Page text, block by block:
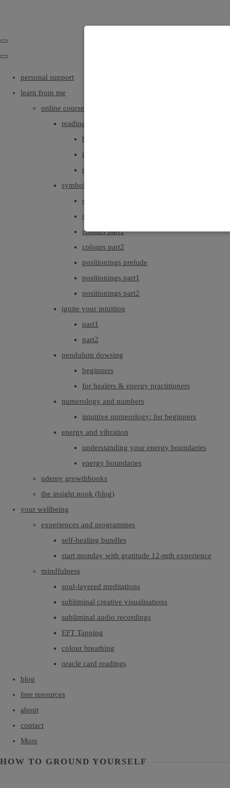
personal support
learn from me
online courses
reading angel and oracle cards
beginners
intermediate
read with deeper intuition & insight
symbols, colours, positionings
symbols part1
symbols part2
colours part1
colours part2
positionings prelude
positionings part1
positionings part2
ignite your intuition
part1
part2
pendulum dowsing
beginners
for healers & energy practitioners
numerology and numbers
intuitive numerology: for beginners
energy and vibration
understanding your energy boundaries
energy boundaries
udemy growthbooks
the insight nook (blog)
your wellbeing
experiences and programmes
self-healing bundles
start monday with gratitude 12-mth experience
mindfulness
soul-layered meditations
subliminal creative visualisations
subliminal audio recordings
EFT Tapping
colour breathing
oracle card readings
blog
free resources
about
contact
More
HOW TO GROUND YOURSELF